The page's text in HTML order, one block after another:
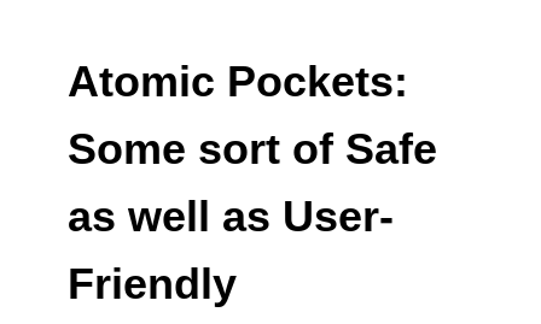
Atomic Pockets:
Some sort of Safe
as well as User-
Friendly